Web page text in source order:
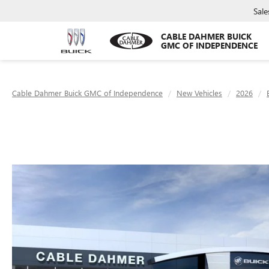
CABLE DAHMER BUICK
GMC OF INDEPENDENCE
Cable Dahmer Buick GMC of Independence New Vehicles 2026